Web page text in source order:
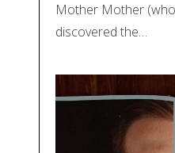
Mother Mother
discovered the…